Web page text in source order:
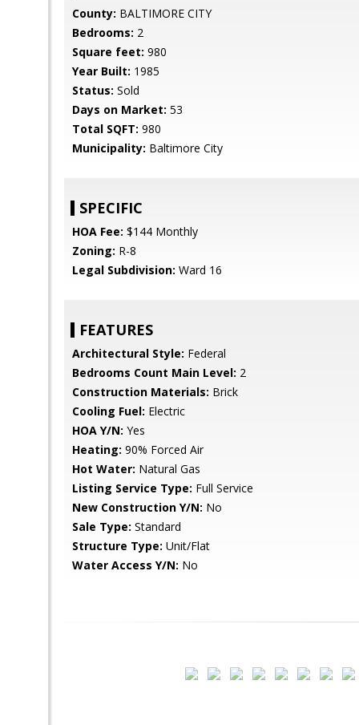
County: BALTIMORE CITY
Bedrooms: 2
Square feet: 980
Year Built: 1985
Status: Sold
Days on Market: 53
Total SQFT: 980
Municipality: Baltimore City
SPECIFIC
HOA Fee: $144 Monthly
Zoning: R-8
Legal Subdivision: Ward 16
FEATURES
Architectural Style: Federal
Bedrooms Count Main Level: 2
Construction Materials: Brick
Cooling Fuel: Electric
HOA Y/N: Yes
Heating: 90% Forced Air
Hot Water: Natural Gas
Listing Service Type: Full Service
New Construction Y/N: No
Sale Type: Standard
Structure Type: Unit/Flat
Water Access Y/N: No